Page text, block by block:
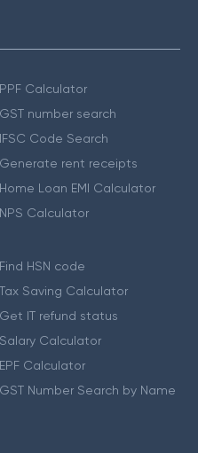
PPF Calculator
GST number search
IFSC Code Search
Generate rent receipts
Home Loan EMI Calculator
NPS Calculator
Find HSN code
Tax Saving Calculator
Get IT refund status
Salary Calculator
EPF Calculator
GST Number Search by Name